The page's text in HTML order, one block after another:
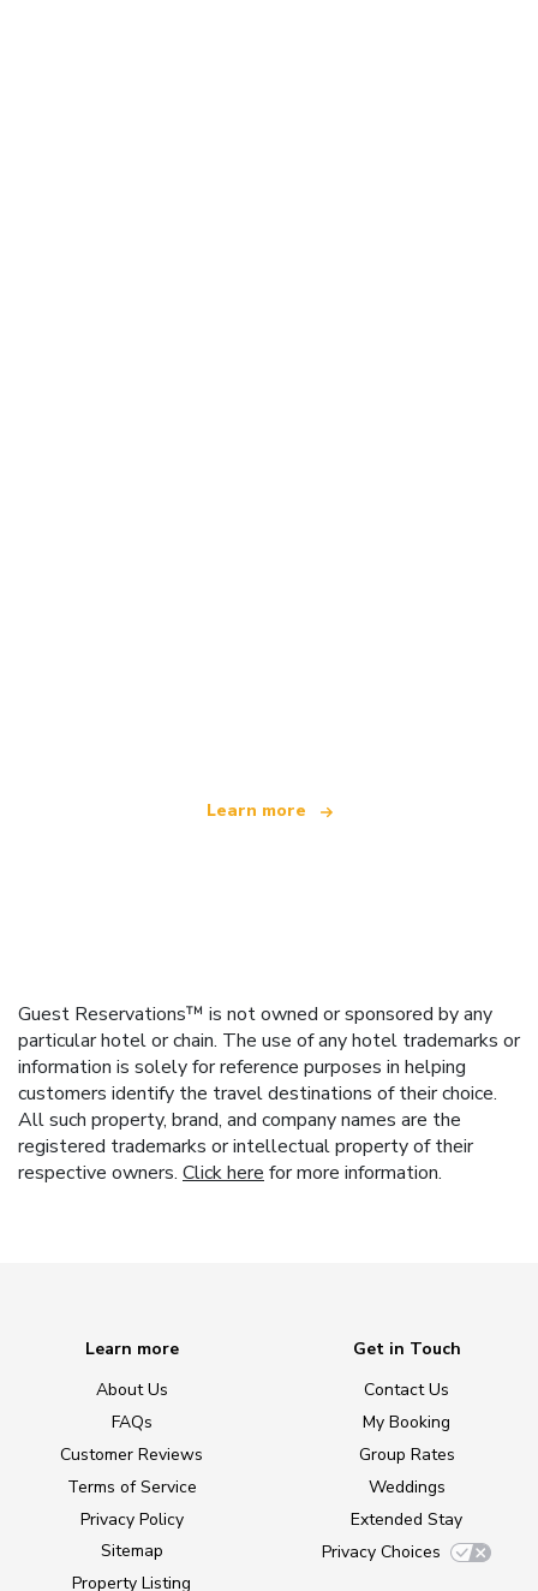
Learn more
Guest Reservations™ is not owned or sponsored by any
particular hotel or chain. The use of any hotel trademarks or
information is solely for reference purposes in helping
customers identify the travel destinations of their choice.
All such property, brand, and company names are the
registered trademarks or intellectual property of their
respective owners. Click here for more information.
Learn more
About Us
FAQs
Customer Reviews
Terms of Service
Privacy Policy
Sitemap
Property Listing
Get in Touch
Contact Us
My Booking
Group Rates
Weddings
Extended Stay
Privacy Choices